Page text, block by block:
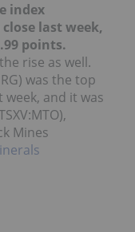
index
last week,
points.
rise as well.
was the top
and it was
Mines